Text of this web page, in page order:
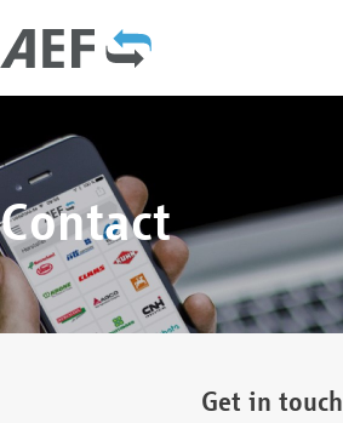
Contact
Get in touch